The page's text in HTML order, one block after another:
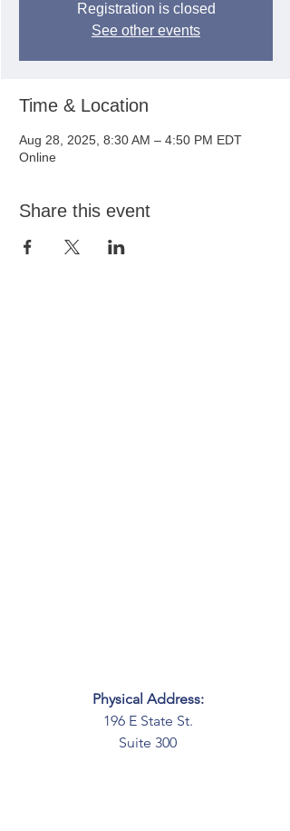
Registration is closed
See other events
Time & Location
Aug 28, 2025, 8:30 AM – 4:50 PM EDT
Online
Share this event
Physical Address:
196 E State St.
Suite 300